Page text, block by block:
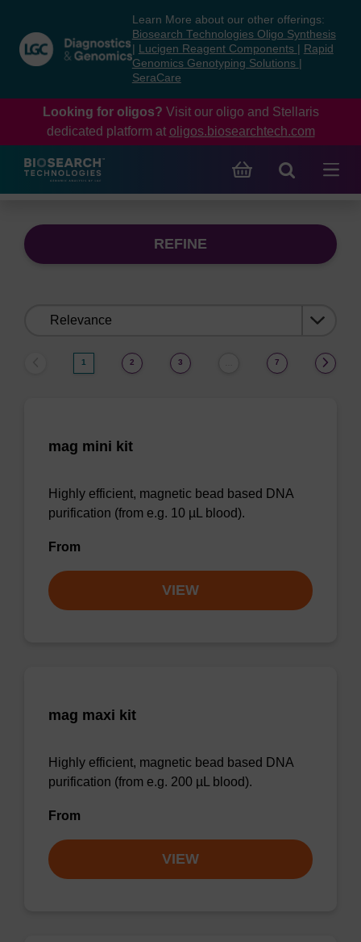
content
navigation
menu
Learn More about our other offerings:
Biosearch Technologies Oligo Synthesis
Lucigen Reagent Components
Rapid
Genomics Genotyping Solutions
SeraCare
Looking for oligos? Visit our oligo and Stellaris
dedicated platform at oligos.biosearchtech.com
REFINE
1 2 3 7
mag mini kit
Highly efficient, magnetic bead based DNA
purification (from e.g. 10 µL blood).
From
VIEW
mag maxi kit
Highly efficient, magnetic bead based DNA
purification (from e.g. 200 µL blood).
From
VIEW